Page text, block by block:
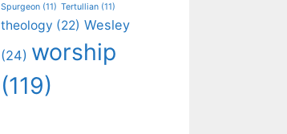
Spurgeon (11) Tertullian (11)
theology (22) Wesley
(24) worship
(119)